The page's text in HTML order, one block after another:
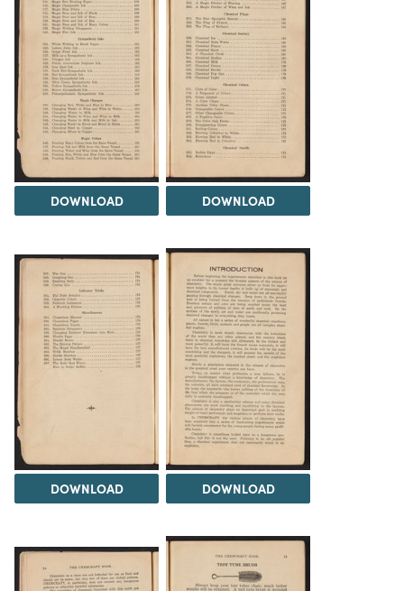
DOWNLOAD DOWNLOAD
DOWNLOAD DOWNLOAD